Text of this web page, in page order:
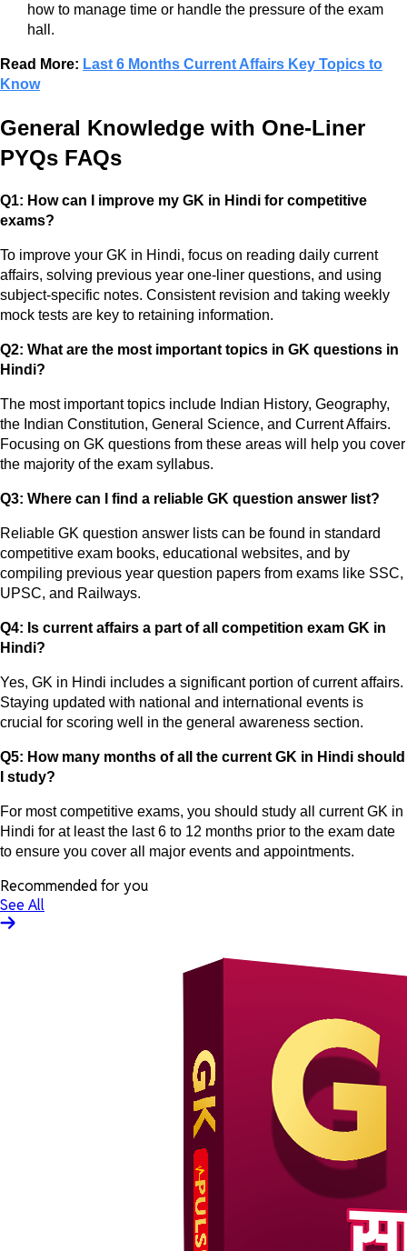
how to manage time or handle the pressure of the exam
hall.
Read More: Last 6 Months Current Affairs Key Topics to
Know
General Knowledge with One-Liner
PYQs FAQs
Q1: How can I improve my GK in Hindi for competitive
exams?
To improve your GK in Hindi, focus on reading daily current
affairs, solving previous year one-liner questions, and using
subject-specific notes. Consistent revision and taking weekly
mock tests are key to retaining information.
Q2: What are the most important topics in GK questions in
Hindi?
The most important topics include Indian History, Geography,
the Indian Constitution, General Science, and Current Affairs.
Focusing on GK questions from these areas will help you cover
the majority of the exam syllabus.
Q3: Where can I find a reliable GK question answer list?
Reliable GK question answer lists can be found in standard
competitive exam books, educational websites, and by
compiling previous year question papers from exams like SSC,
UPSC, and Railways.
Q4: Is current affairs a part of all competition exam GK in
Hindi?
Yes, GK in Hindi includes a significant portion of current affairs.
Staying updated with national and international events is
crucial for scoring well in the general awareness section.
Q5: How many months of all the current GK in Hindi should
I study?
For most competitive exams, you should study all current GK in
Hindi for at least the last 6 to 12 months prior to the exam date
to ensure you cover all major events and appointments.
Recommended for you
See All